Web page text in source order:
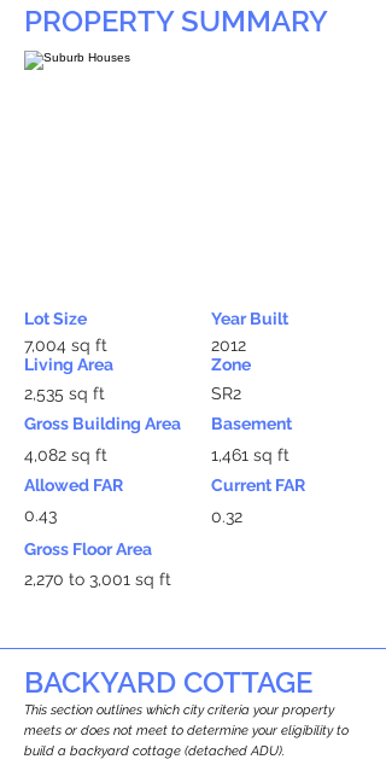
PROPERTY SUMMARY
Lot Size
7,004 sq ft
Living Area
2,535 sq ft
Gross Building Area
4,082 sq ft
Allowed FAR
0.43
Year Built
2012
Zone
SR2
Basement
1,461 sq ft
Current FAR
0.32
Gross Floor Area
2,270 to 3,001 sq ft
BACKYARD COTTAGE
This section outlines which city criteria your property
meets or does not meet to determine your eligibility to
build a backyard cottage (detached ADU).